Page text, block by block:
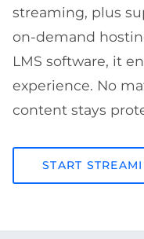
streaming, plus
on-demand
LMS software, it
experience. No
content stays
START